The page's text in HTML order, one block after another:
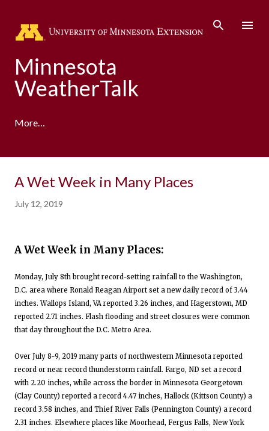
Minnesota
WeatherTalk
More…
Adaptation Partnership
A Wet Week in Many Places
July 12, 2019
A Wet Week in Many Places:
Monday, July 8th brought record-setting rainfall to the Washington,
D.C. area where Ronald Reagan Airport set a new daily record of 3.44
inches. Wallops Island, VA reported 3.26 inches, and Hagerstown, MD
reported 2.71 inches. Flash flooding and street closures were common
that day throughout the D.C. Metro Area.
Over July 8-9, 2019 many parts of northwestern Minnesota reported
record or near record thunderstorm rainfall. Fargo, ND set a record
with 2.20 inches, while across the border in Minnesota Georgetown
(Clay County) reported a record 4.47 inches, Hallock (Kittson County) a
record 3.58 inches, and Thief River Falls (Pennington County) a record
2.31 inches. Elsewhere places like Moorhead, Fergus Falls, New York